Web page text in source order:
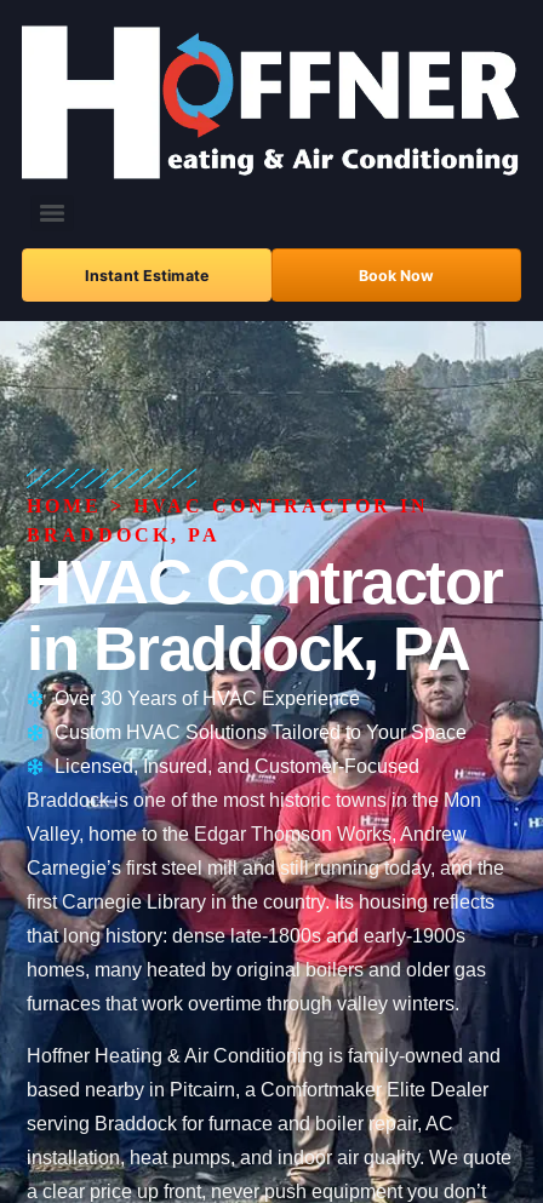
Instant Estimate Book Now
HOME>HVAC CONTRACTOR IN
BRADDOCK, PA
HVAC Contractor
in Braddock, PA
Over 30 Years of HVAC Experience
Custom HVAC Solutions Tailored to Your Space
Licensed, Insured, and Customer-Focused
Braddock is one of the most historic towns in the Mon
Valley, home to the Edgar Thomson Works, Andrew
Carnegie’s first steel mill and still running today, and the
first Carnegie Library in the country. Its housing reflects
that long history: dense late-1800s and early-1900s
homes, many heated by original boilers and older gas
furnaces that work overtime through valley winters.
Hoffner Heating & Air Conditioning is family-owned and
based nearby in Pitcairn, a Comfortmaker Elite Dealer
serving Braddock for furnace and boiler repair, AC
installation, heat pumps, and indoor air quality. We quote
a clear price up front, never push equipment you don’t